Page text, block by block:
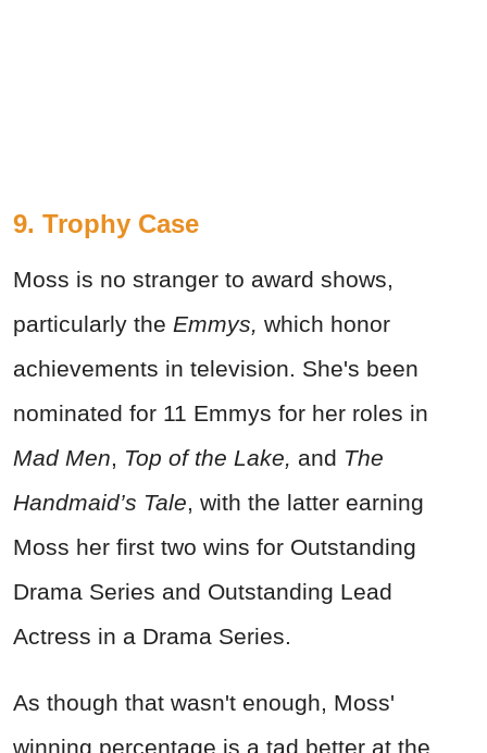
9. Trophy Case
Moss is no stranger to award shows,
particularly the Emmys, which honor
achievements in television. She's been
nominated for 11 Emmys for her roles in
Mad Men, Top of the Lake, and The
Handmaid’s Tale, with the latter earning
Moss her first two wins for Outstanding
Drama Series and Outstanding Lead
Actress in a Drama Series.
As though that wasn't enough, Moss'
winning percentage is a tad better at the